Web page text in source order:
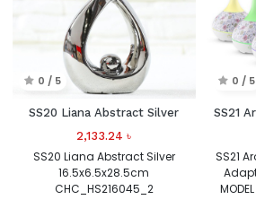
0 / 5
SS20 Liana Abstract Silver
2,133.24 ৳
SS20 Liana Abstract Silver
16.5x6.5x28.5cm
CHC_HS216045_2
0 / 5
SS21